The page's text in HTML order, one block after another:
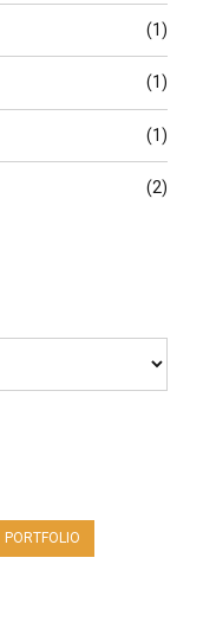
(1)
(1)
(1)
(2)
PORTFOLIO